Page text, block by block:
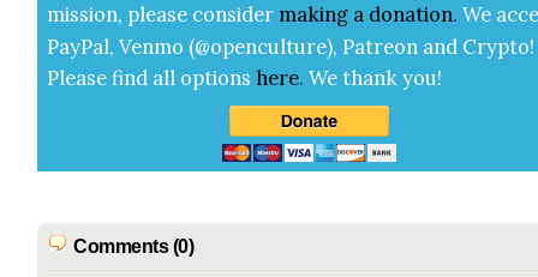
mis­sion, please con­sid­er mak­ing a dona­tion. We
Pay­Pal, Ven­mo (@openculture), Patre­on and Cryp­to!
Please find all options here.We thank you!
Comments (0)